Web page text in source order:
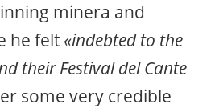
minera and
he felt «indebted to the
their Festival del Cante
some very credible